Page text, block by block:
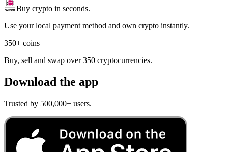
Buy crypto in seconds.
Use your local payment method and own crypto instantly.
350+ coins
Buy, sell and swap over 350 cryptocurrencies.
Download the app
Trusted by 500,000+ users.